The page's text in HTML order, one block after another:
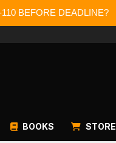
BEFORE DEADLINE?
BOOKS STORE